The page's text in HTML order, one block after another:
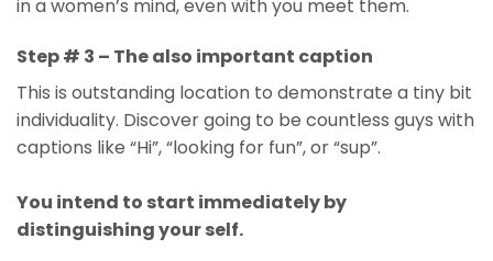
in a women’s mind, even with you meet them.
Step # 3 – The also important caption
This is outstanding location to demonstrate a tiny bit
individuality. Discover going to be countless guys with
captions like “Hi”, “looking for fun”, or “sup”.
You intend to start immediately by
distinguishing your self.